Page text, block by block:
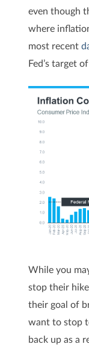
even though
where
most recent
Fed’s target
While you
stop their
their goal of
want to stop
back up as a